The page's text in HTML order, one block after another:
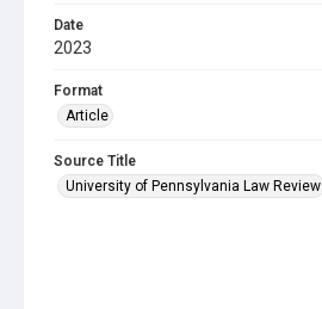
Date
2023
Format
Article
Source Title
University of Pennsylvania Law Review